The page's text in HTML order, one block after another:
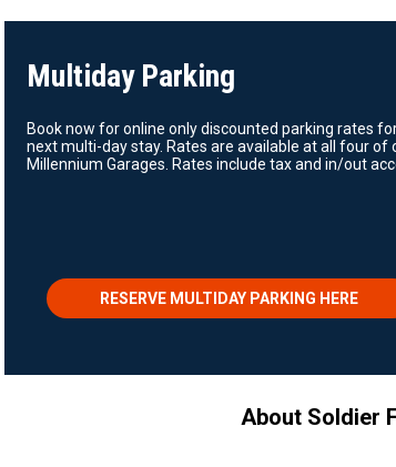
Multiday Parking
Book now for online only discounted parking rates
next multi-day stay. Rates are available at all four of
Millennium Garages. Rates include tax and in/out
RESERVE MULTIDAY PARKING HERE
About Soldier